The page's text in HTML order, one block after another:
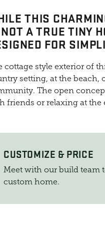
THIS
A TRUE TINY
FOR
cottage style exterior of
setting, at the
The open
friends or relaxing at the
CUSTOMIZE & PRICE
Meet with our build team
custom home.